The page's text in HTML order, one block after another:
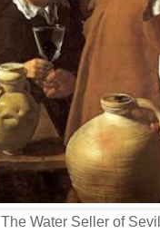
The Water Seller of